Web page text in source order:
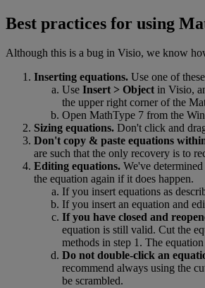
Best practices for using
Although this is a bug in Visio, we know
Inserting equations. Use one of these
Use Insert > Object in Visio,
the upper right corner of the
Open MathType 7 from the
Sizing equations. Don't click and
Don't copy & paste equations
are such that the only recovery is to
Editing equations. We've determined
the equation again if it does happen.
If you insert equations as
If you insert an equation and
If you have closed and
equation is still valid. Cut the
methods in step 1. The equation
Do not double-click an
recommend always using the
be scrambled.